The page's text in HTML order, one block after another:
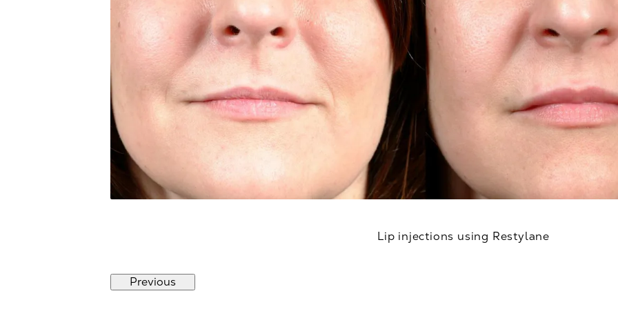
Lip injections using Restylane
Previous